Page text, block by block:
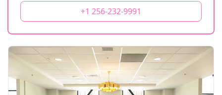
+1 256-232-9991